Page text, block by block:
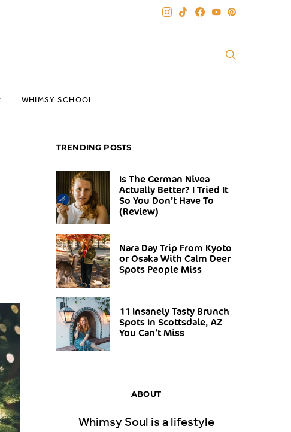
WHIMSY SCHOOL
TRENDING POSTS
Is The German Nivea
Actually Better? I Tried It
So You Don’t Have To
(Review)
Nara Day Trip From Kyoto
or Osaka With Calm Deer
Spots People Miss
11 Insanely Tasty Brunch
Spots In Scottsdale, AZ
You Can’t Miss
ABOUT
Whimsy Soul is a lifestyle